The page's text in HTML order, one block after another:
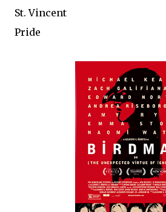
St. Vincent
Pride